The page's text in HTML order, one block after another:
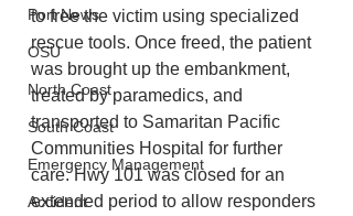
Port News
OSU
North Coast
South Coast
Emergency Management
Accident
to free the victim using specialized
rescue tools. Once freed, the patient
was brought up the embankment,
treated by paramedics, and
transported to Samaritan Pacific
Communities Hospital for further
care. Hwy 101 was closed for an
extended period to allow responders